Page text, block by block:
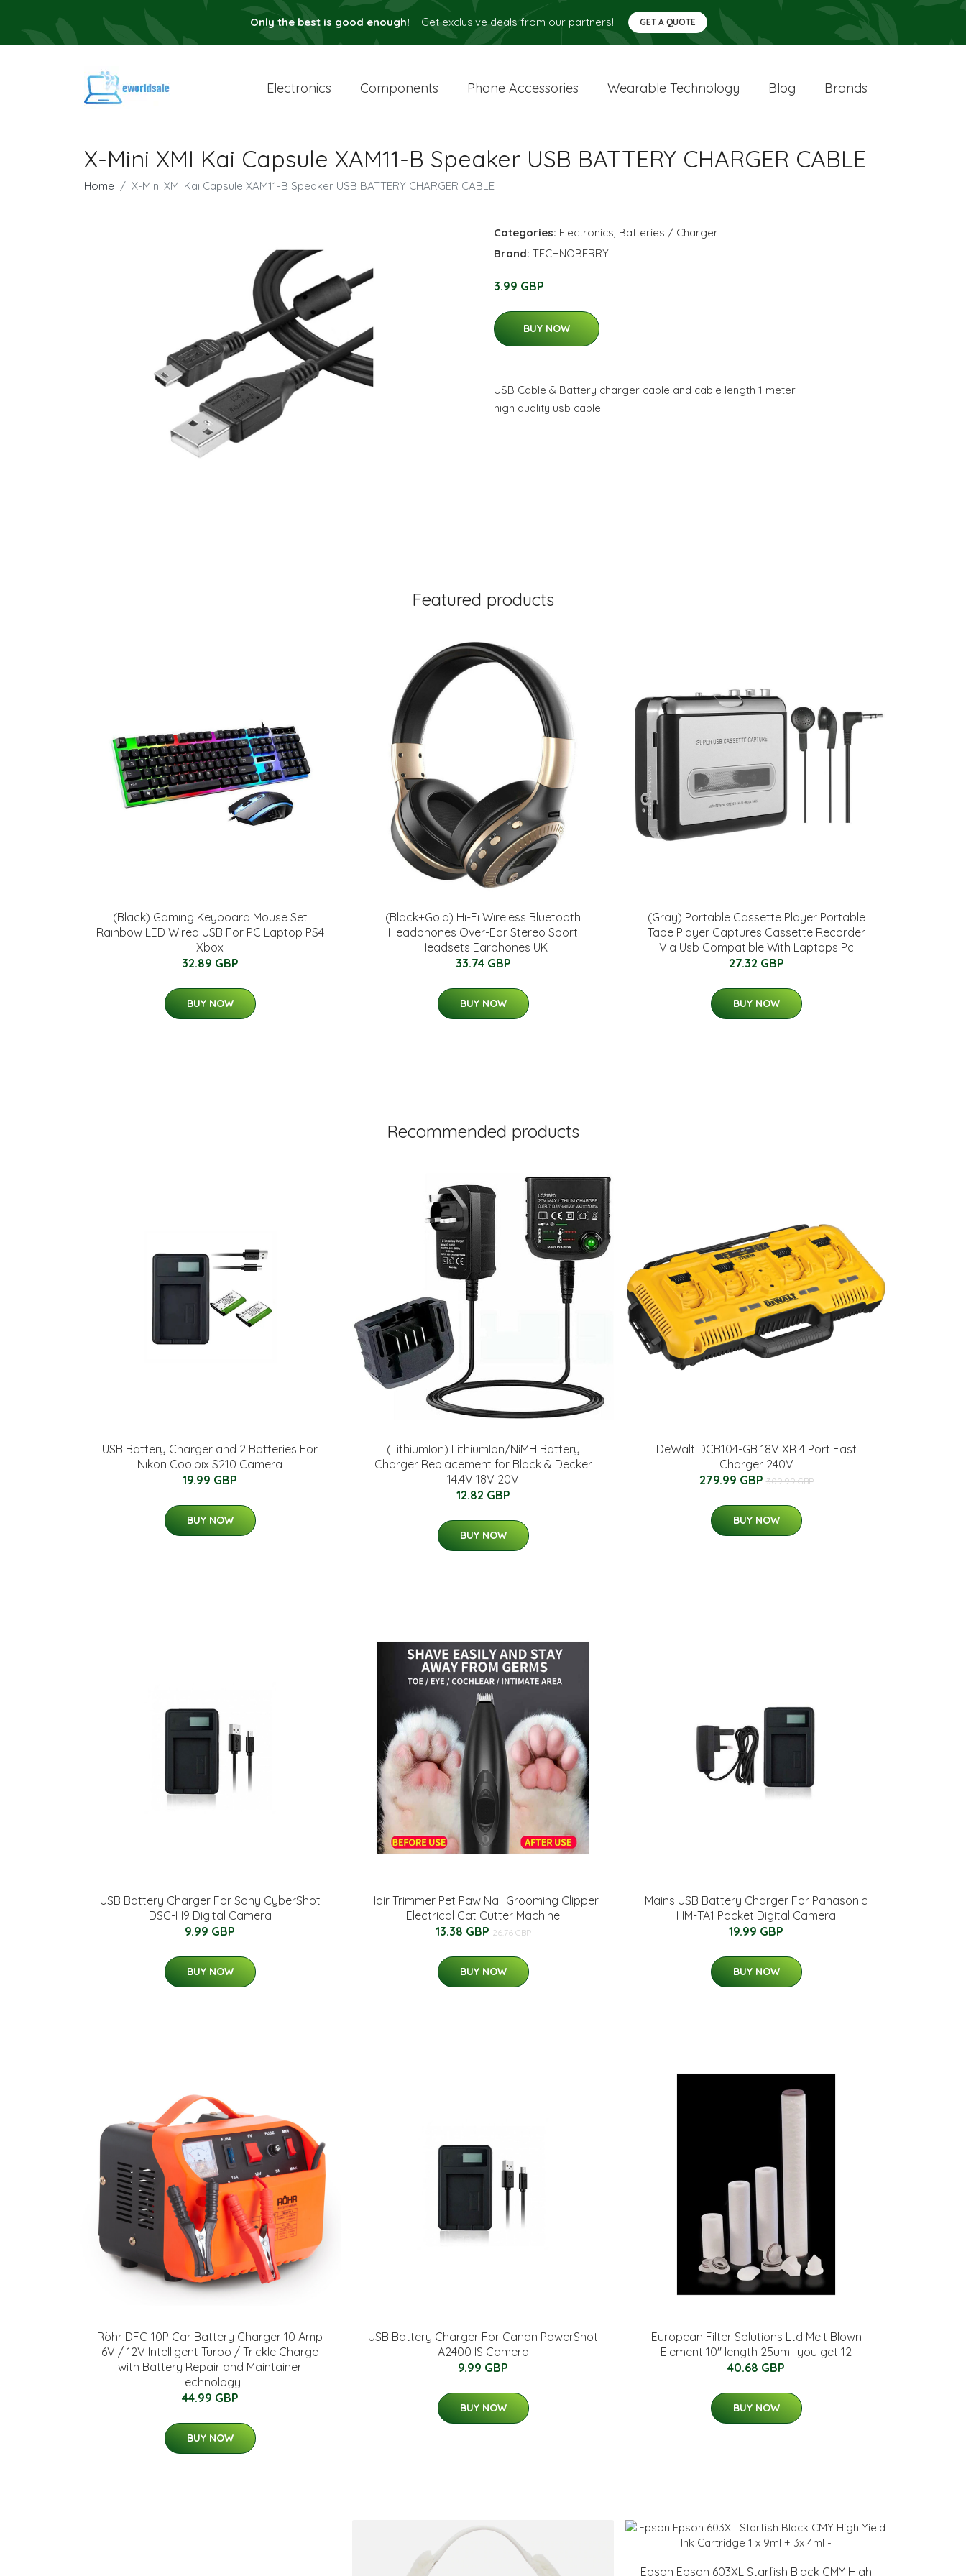
Only the best is good enough! Get exclusive deals from our partners! GET A QUOTE
Electronics Components Phone Accessories Wearable Technology Blog Brands
X-Mini XMI Kai Capsule XAM11-B Speaker USB BATTERY CHARGER CABLE
Home X-Mini XMI Kai Capsule XAM11-B Speaker USB BATTERY CHARGER CABLE
Categories: Electronics, Batteries / Charger
Brand: TECHNOBERRY
3.99 GBP
BUY NOW
USB Cable & Battery charger cable and cable length 1 meter
high quality usb cable
Featured products
(Black) Gaming Keyboard Mouse Set
Rainbow LED Wired USB For PC Laptop PS4
Xbox
32.89 GBP
BUY NOW
(Black+Gold) Hi-Fi Wireless Bluetooth
Headphones Over-Ear Stereo Sport
Headsets Earphones UK
33.74 GBP
BUY NOW
(Gray) Portable Cassette Player Portable
Tape Player Captures Cassette Recorder
Via Usb Compatible With Laptops Pc
27.32 GBP
BUY NOW
Recommended products
USB Battery Charger and 2 Batteries For
Nikon Coolpix S210 Camera
19.99 GBP
BUY NOW
(LithiumIon) LithiumIon/NiMH Battery
Charger Replacement for Black & Decker
14.4V 18V 20V
12.82 GBP
BUY NOW
DeWalt DCB104-GB 18V XR 4 Port Fast
Charger 240V
279.99 GBP 309.99 GBP
BUY NOW
USB Battery Charger For Sony CyberShot
DSC-H9 Digital Camera
9.99 GBP
BUY NOW
Hair Trimmer Pet Paw Nail Grooming Clipper
Electrical Cat Cutter Machine
13.38 GBP 26.76 GBP
BUY NOW
Mains USB Battery Charger For Panasonic
HM-TA1 Pocket Digital Camera
19.99 GBP
BUY NOW
Röhr DFC-10P Car Battery Charger 10 Amp
6V / 12V Intelligent Turbo / Trickle Charge
with Battery Repair and Maintainer
Technology
44.99 GBP
BUY NOW
USB Battery Charger For Canon PowerShot
A2400 IS Camera
9.99 GBP
BUY NOW
European Filter Solutions Ltd Melt Blown
Element 10" length 25um- you get 12
40.68 GBP
BUY NOW
Epson Epson 603XL Starfish Black CMY High